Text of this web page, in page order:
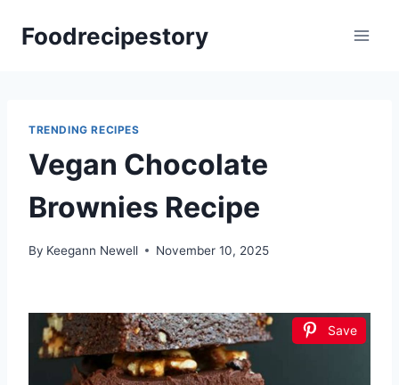
Foodrecipestory
TRENDING RECIPES
Vegan Chocolate
Brownies Recipe
By Keegann Newell November 10, 2025
Save